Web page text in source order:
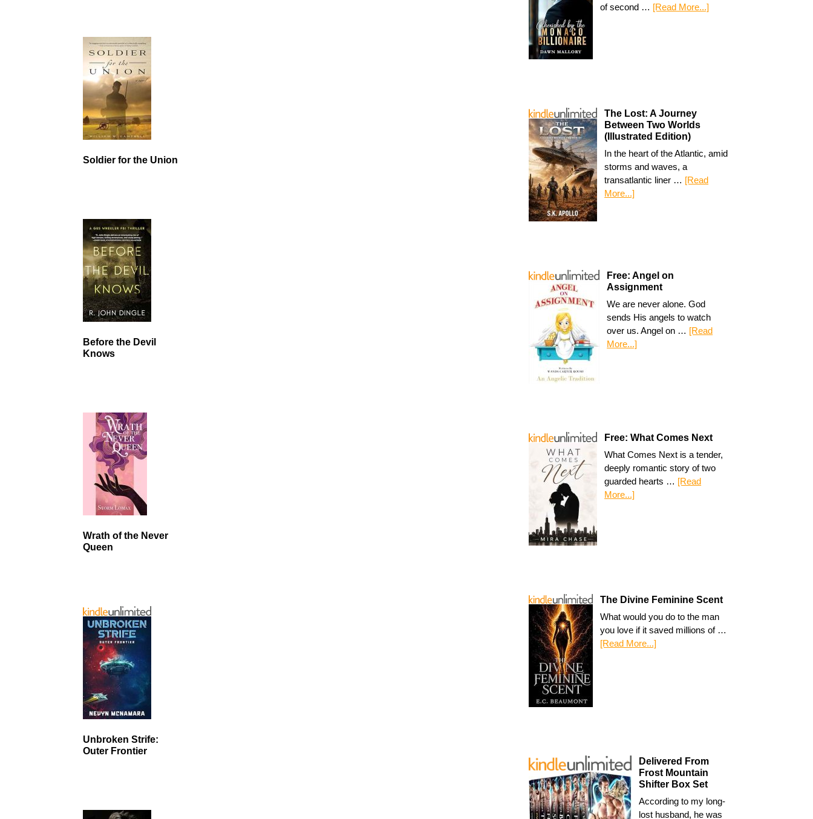
of second … [Read More...]
The Lost: A Journey
Between Two Worlds
(Illustrated Edition)
In the heart of the Atlantic, amid
storms and waves, a
transatlantic liner … [Read
More...]
Free: Angel on
Assignment
We are never alone. God
sends His angels to watch
over us. Angel on … [Read
More...]
Free: What Comes Next
What Comes Next is a tender,
deeply romantic story of two
guarded hearts … [Read
More...]
The Divine Feminine Scent
What would you do to the man
you love if it saved millions of …
[Read More...]
Delivered From
Frost Mountain
Shifter Box Set
According to my long-
lost husband, he was
Soldier for the Union
Before the Devil
Knows
Wrath of the Never
Queen
Unbroken Strife:
Outer Frontier